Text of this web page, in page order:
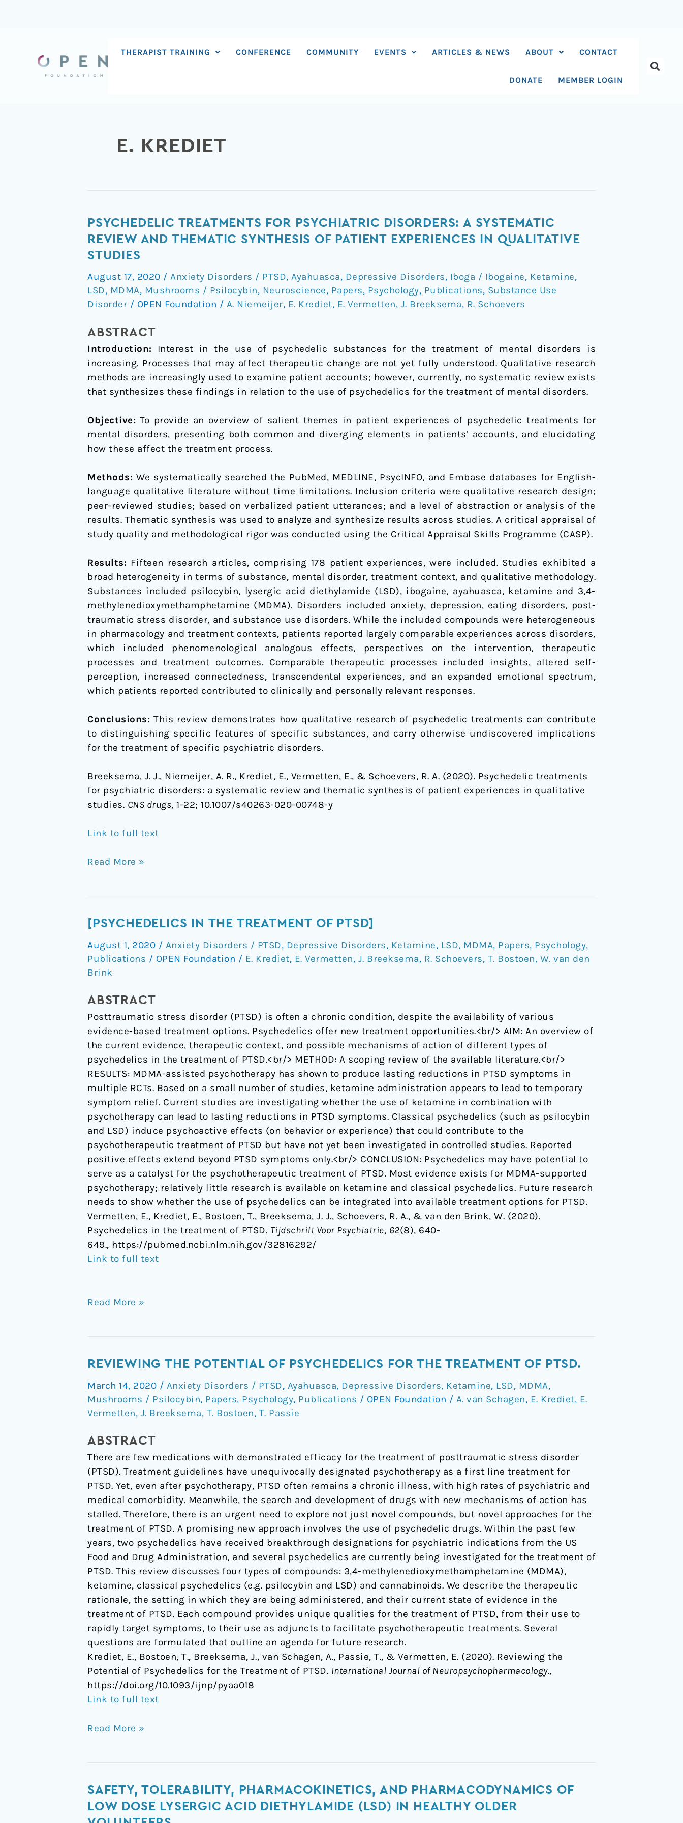
THERAPIST TRAINING CONFERENCE COMMUNITY EVENTS ARTICLES & NEWS ABOUT CONTACT
DONATE MEMBER LOGIN
E. KREDIET
PSYCHEDELIC TREATMENTS FOR PSYCHIATRIC DISORDERS: A SYSTEMATIC
REVIEW AND THEMATIC SYNTHESIS OF PATIENT EXPERIENCES IN QUALITATIVE
STUDIES
August 17, 2020 / Anxiety Disorders / PTSD, Ayahuasca, Depressive Disorders, Iboga / Ibogaine, Ketamine,
LSD, MDMA, Mushrooms / Psilocybin, Neuroscience, Papers, Psychology, Publications, Substance Use
Disorder / OPEN Foundation / A. Niemeijer, E. Krediet, E. Vermetten, J. Breeksema, R. Schoevers
ABSTRACT
Introduction:
Interest in the use of psychedelic substances for the treatment of mental disorders is
increasing. Processes that may affect therapeutic change are not yet fully understood. Qualitative research
methods are increasingly used to examine patient accounts; however, currently, no systematic review exists
that synthesizes these findings in relation to the use of psychedelics for the treatment of mental disorders.
Objective:To provide an overview of salient themes in patient experiences of psychedelic treatments for
mental disorders, presenting both common and diverging elements in patients’ accounts, and elucidating
how these affect the treatment process.
Methods: We systematically searched the PubMed, MEDLINE, PsycINFO, and Embase databases for English-
language qualitative literature without time limitations. Inclusion criteria were qualitative research design;
peer-reviewed studies; based on verbalized patient utterances; and a level of abstraction or analysis of the
results. Thematic synthesis was used to analyze and synthesize results across studies. A critical appraisal of
study quality and methodological rigor was conducted using the Critical Appraisal Skills Programme (CASP).
Results: Fifteen research articles, comprising 178 patient experiences, were included. Studies exhibited a
broad heterogeneity in terms of substance, mental disorder, treatment context, and qualitative methodology.
Substances included psilocybin, lysergic acid diethylamide (LSD), ibogaine, ayahuasca, ketamine and 3,4-
methylenedioxymethamphetamine (MDMA). Disorders included anxiety, depression, eating disorders, post-
traumatic stress disorder, and substance use disorders. While the included compounds were heterogeneous
in pharmacology and treatment contexts, patients reported largely comparable experiences across disorders,
which included phenomenological analogous effects, perspectives on the intervention, therapeutic
processes and treatment outcomes. Comparable therapeutic processes included insights, altered self-
perception, increased connectedness, transcendental experiences, and an expanded emotional spectrum,
which patients reported contributed to clinically and personally relevant responses.
Conclusions:This review demonstrates how qualitative research of psychedelic treatments can contribute
to distinguishing specific features of specific substances, and carry otherwise undiscovered implications
for the treatment of specific psychiatric disorders.
Breeksema, J. J., Niemeijer, A. R., Krediet, E., Vermetten, E., & Schoevers, R. A. (2020). Psychedelic treatments
for psychiatric disorders: a systematic review and thematic synthesis of patient experiences in qualitative
studies. CNS drugs, 1-22; 10.1007/s40263-020-00748-y
Link to full text
Psychedelic
Treatments
for
Disorders:
A
Systematic
and
Thematic
Synthesis
of
Patient
in
Qualitative
Studies
Read More »
[PSYCHEDELICS IN THE TREATMENT OF PTSD]
August 1, 2020 / Anxiety Disorders / PTSD, Depressive Disorders, Ketamine, LSD, MDMA, Papers, Psychology,
Publications / OPEN Foundation / E. Krediet, E. Vermetten, J. Breeksema, R. Schoevers, T. Bostoen, W. van den
Brink
ABSTRACT
Posttraumatic stress disorder (PTSD) is often a chronic condition, despite the availability of various
evidence-based treatment options. Psychedelics offer new treatment opportunities.<br/> AIM: An overview of
the current evidence, therapeutic context, and possible mechanisms of action of different types of
psychedelics in the treatment of PTSD.<br/> METHOD: A scoping review of the available literature.<br/>
RESULTS: MDMA-assisted psychotherapy has shown to produce lasting reductions in PTSD symptoms in
multiple RCTs. Based on a small number of studies, ketamine administration appears to lead to temporary
symptom relief. Current studies are investigating whether the use of ketamine in combination with
psychotherapy can lead to lasting reductions in PTSD symptoms. Classical psychedelics (such as psilocybin
and LSD) induce psychoactive effects (on behavior or experience) that could contribute to the
psychotherapeutic treatment of PTSD but have not yet been investigated in controlled studies. Reported
positive effects extend beyond PTSD symptoms only.<br/> CONCLUSION: Psychedelics may have potential to
serve as a catalyst for the psychotherapeutic treatment of PTSD. Most evidence exists for MDMA-supported
psychotherapy; relatively little research is available on ketamine and classical psychedelics. Future research
needs to show whether the use of psychedelics can be integrated into available treatment options for PTSD.
Vermetten, E., Krediet, E., Bostoen, T., Breeksema, J. J., Schoevers, R. A., & van den Brink, W. (2020).
Psychedelics in the treatment of PTSD. Tijdschrift Voor Psychiatrie, 62(8), 640-
649., https://pubmed.ncbi.nlm.nih.gov/32816292/
Link to full text
[Psychedelics
the
treatment
of
PTSD]
Read More »
REVIEWING THE POTENTIAL OF PSYCHEDELICS FOR THE TREATMENT OF PTSD.
March 14, 2020 / Anxiety Disorders / PTSD, Ayahuasca, Depressive Disorders, Ketamine, LSD, MDMA,
Mushrooms / Psilocybin, Papers, Psychology, Publications / OPEN Foundation / A. van Schagen, E. Krediet, E.
Vermetten, J. Breeksema, T. Bostoen, T. Passie
ABSTRACT
There are few medications with demonstrated efficacy for the treatment of posttraumatic stress disorder
(PTSD). Treatment guidelines have unequivocally designated psychotherapy as a first line treatment for
PTSD. Yet, even after psychotherapy, PTSD often remains a chronic illness, with high rates of psychiatric and
medical comorbidity. Meanwhile, the search and development of drugs with new mechanisms of action has
stalled. Therefore, there is an urgent need to explore not just novel compounds, but novel approaches for the
treatment of PTSD. A promising new approach involves the use of psychedelic drugs. Within the past few
years, two psychedelics have received breakthrough designations for psychiatric indications from the US
Food and Drug Administration, and several psychedelics are currently being investigated for the treatment of
PTSD. This review discusses four types of compounds: 3,4-methylenedioxymethamphetamine (MDMA),
ketamine, classical psychedelics (e.g. psilocybin and LSD) and cannabinoids. We describe the therapeutic
rationale, the setting in which they are being administered, and their current state of evidence in the
treatment of PTSD. Each compound provides unique qualities for the treatment of PTSD, from their use to
rapidly target symptoms, to their use as adjuncts to facilitate psychotherapeutic treatments. Several
questions are formulated that outline an agenda for future research.
Krediet, E., Bostoen, T., Breeksema, J., van Schagen, A., Passie, T., & Vermetten, E. (2020). Reviewing the
Potential of Psychedelics for the Treatment of PTSD. International Journal of Neuropsychopharmacology.,
https://doi.org/10.1093/ijnp/pyaa018
Link to full text
Reviewing
Potential
of
Psychedelics
for
the
Treatment
of
PTSD.
Read More »
SAFETY, TOLERABILITY, PHARMACOKINETICS, AND PHARMACODYNAMICS OF
LOW DOSE LYSERGIC ACID DIETHYLAMIDE (LSD) IN HEALTHY OLDER
Safety,
tolerability,
pharmacokinetics,